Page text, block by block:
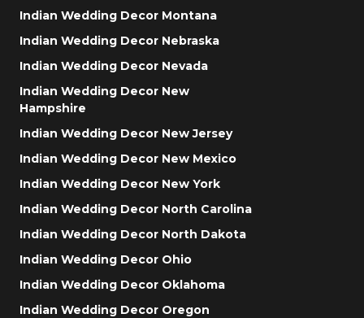
Indian Wedding Decor Montana
Indian Wedding Decor Nebraska
Indian Wedding Decor Nevada
Indian Wedding Decor New
Hampshire
Indian Wedding Decor New Jersey
Indian Wedding Decor New Mexico
Indian Wedding Decor New York
Indian Wedding Decor North Carolina
Indian Wedding Decor North Dakota
Indian Wedding Decor Ohio
Indian Wedding Decor Oklahoma
Indian Wedding Decor Oregon